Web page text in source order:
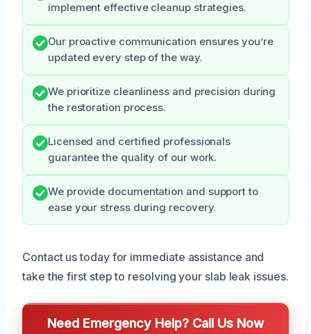
implement effective cleanup strategies.
Our proactive communication ensures you’re
updated every step of the way.
We prioritize cleanliness and precision during
the restoration process.
Licensed and certified professionals
guarantee the quality of our work.
We provide documentation and support to
ease your stress during recovery.
Contact us today for immediate assistance and
take the first step to resolving your slab leak issues.
Need Emergency Help? Call Us Now